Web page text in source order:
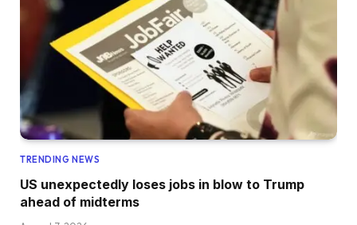
TRENDING NEWS
US unexpectedly loses jobs in blow to Trump
ahead of midterms